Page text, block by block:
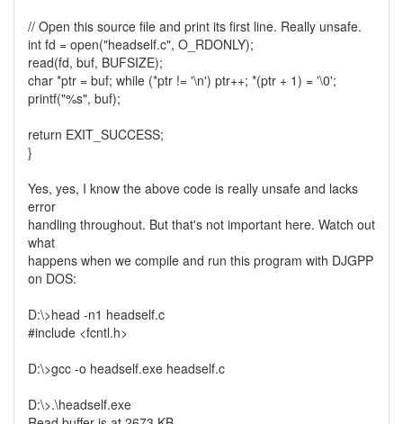
// Open this source file and print its first line. Really unsafe.
int fd = open("headself.c", O_RDONLY);
read(fd, buf, BUFSIZE);
char *ptr = buf; while (*ptr != '\n') ptr++; *(ptr + 1) = '\0';
printf("%s", buf);
return EXIT_SUCCESS;
}
Yes, yes, I know the above code is really unsafe and lacks
error
handling throughout. But that's not important here. Watch out
what
happens when we compile and run this program with DJGPP
on DOS:
D:\>head -n1 headself.c
#include <fcntl.h>
D:\>gcc -o headself.exe headself.c
D:\>.\headself.exe